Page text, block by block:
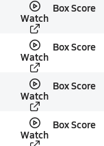
Watch
Box Score
Watch
Box Score
Watch
Box Score
Watch
Box Score